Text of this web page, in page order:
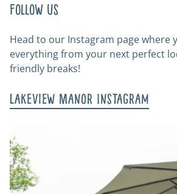
Follow us
Head to our Instagram page where
everything from your next perfect
friendly breaks!
Lakeview Manor Instagram